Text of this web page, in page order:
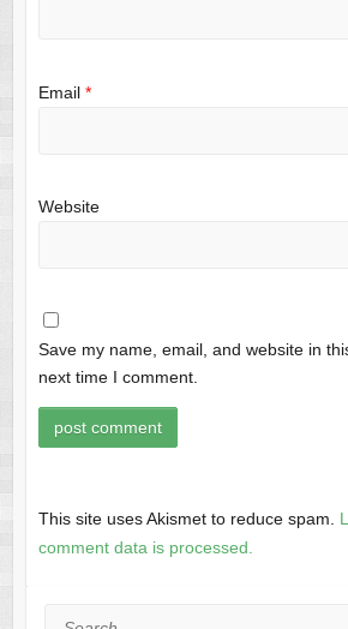
Email *
Website
Save my name, email, and website in
next time I comment.
This site uses Akismet to reduce spam.
comment data is processed.
Search